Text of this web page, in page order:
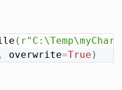
(
, overwrite=True )